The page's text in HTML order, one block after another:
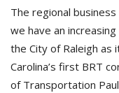
The regional
we have an
the City of Raleigh as
Carolina’s first BRT
of Transportation